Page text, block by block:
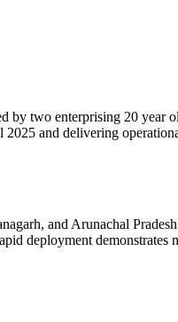
by two enterprising 20 year
and delivering
and Arunachal
deployment